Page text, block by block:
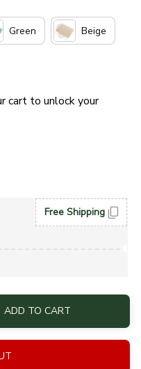
Green Beige
to your cart to unlock your
Free Shipping
ADD TO CART